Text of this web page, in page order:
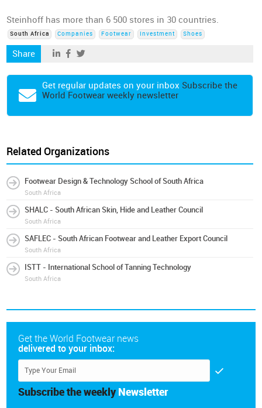
Steinhoff has more than 6 500 stores in 30 countries.
South Africa Companies Footwear Investment Shoes
Share
Get regular updates on your inbox Subscribe the
World Footwear weekly newsletter
Related Organizations
Footwear Design & Technology School of South Africa
South Africa
SHALC - South African Skin, Hide and Leather Council
South Africa
SAFLEC - South African Footwear and Leather Export Council
South Africa
ISTT - International School of Tanning Technology
South Africa
Get the World Footwear news
delivered to your inbox:
Subscribe the weekly Newsletter